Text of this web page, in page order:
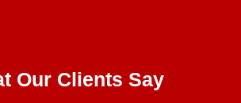
Our Clients Say